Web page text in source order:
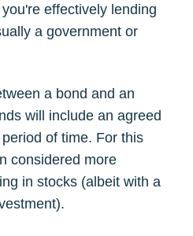
effectively lending
a government or
a bond and an
will include an agreed
of time. For this
considered more
in stocks (albeit with a